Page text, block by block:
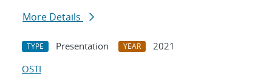
More Details
TYPE Presentation YEAR
2021
OSTI